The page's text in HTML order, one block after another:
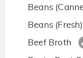
Beans
Beans (Fresh)
Beef Broth